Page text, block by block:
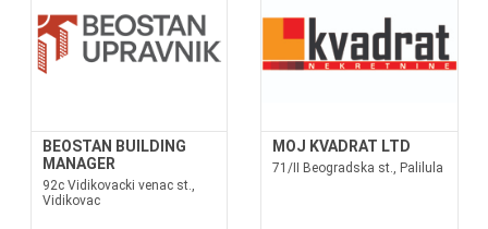
BEOSTAN BUILDING
MANAGER
92c Vidikovacki venac st.,
Vidikovac
MOJ KVADRAT LTD
71/II Beogradska st., Palilula